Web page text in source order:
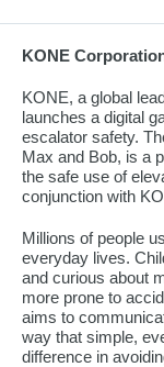
KONE
KONE, a global
launches a digital
escalator safety.
Max and Bob, is a
the safe use of
conjunction with
Millions of people
everyday lives.
and curious about
more prone to
aims to
way that simple,
difference in